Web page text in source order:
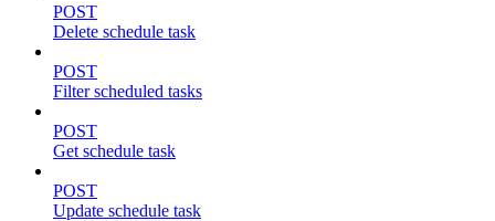
POST
Delete schedule task
POST
Filter scheduled tasks
POST
Get schedule task
POST
Update schedule task